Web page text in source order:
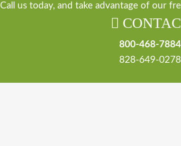
Call us today, and take advantage of our
800-468-7884
828-649-0278